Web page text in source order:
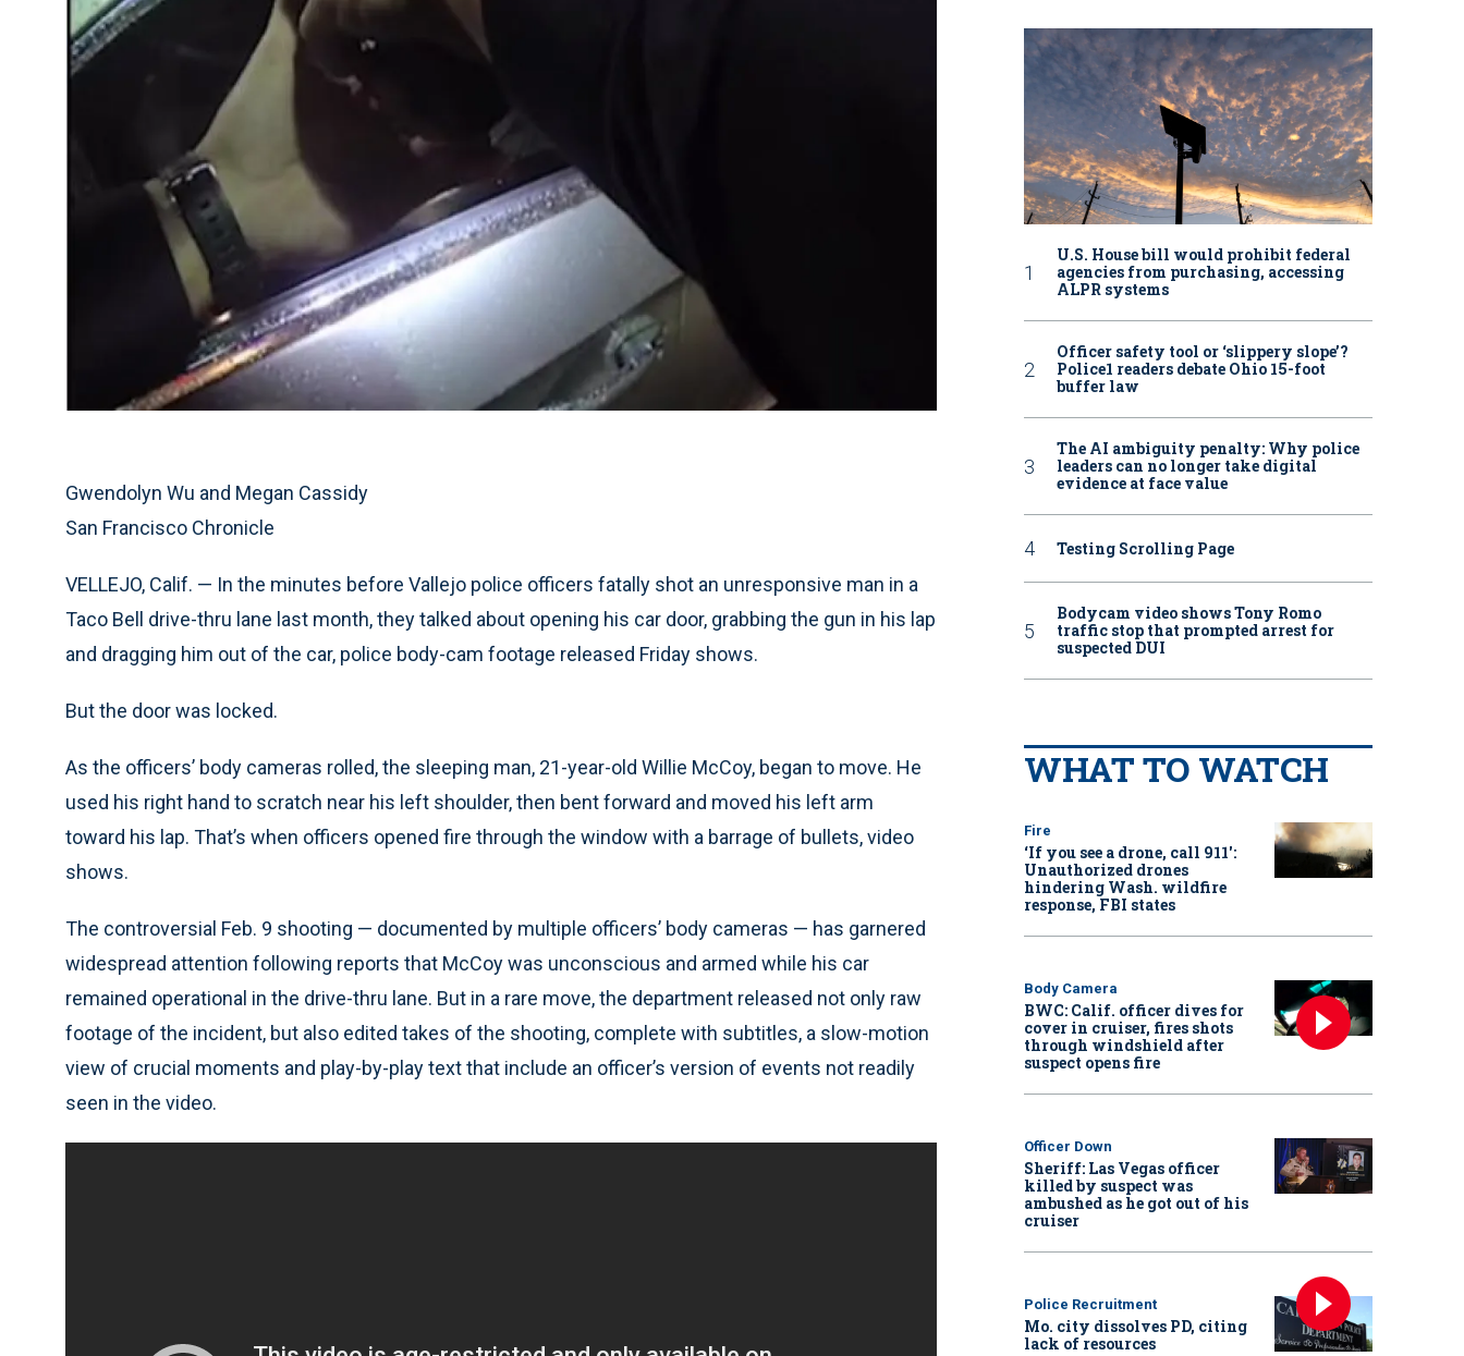
Gwendolyn Wu and Megan Cassidy
San Francisco Chronicle
VELLEJO, Calif. — In the minutes before Vallejo police officers fatally shot an unresponsive man in a
Taco Bell drive-thru lane last month, they talked about opening his car door, grabbing the gun in his lap
and dragging him out of the car, police body-cam footage released Friday shows.
But the door was locked.
As the officers’ body cameras rolled, the sleeping man, 21-year-old Willie McCoy, began to move. He
used his right hand to scratch near his left shoulder, then bent forward and moved his left arm
toward his lap. That’s when officers opened fire through the window with a barrage of bullets, video
shows.
The controversial Feb. 9 shooting — documented by multiple officers’ body cameras — has garnered
widespread attention following reports that McCoy was unconscious and armed while his car
remained operational in the drive-thru lane. But in a rare move, the department released not only raw
footage of the incident, but also edited takes of the shooting, complete with subtitles, a slow-motion
view of crucial moments and play-by-play text that include an officer’s version of events not readily
seen in the video.
U.S. House bill would prohibit federal
agencies from purchasing, accessing
ALPR systems
Officer safety tool or ‘slippery slope’?
Police1 readers debate Ohio 15-foot
buffer law
The AI ambiguity penalty: Why police
leaders can no longer take digital
evidence at face value
Testing Scrolling Page
Bodycam video shows Tony Romo
traffic stop that prompted arrest for
suspected DUI
WHAT TO WATCH
Fire
‘If you see a drone, call 911':
Unauthorized drones
hindering Wash. wildfire
response, FBI states
Body Camera
BWC: Calif. officer dives for
cover in cruiser, fires shots
through windshield after
suspect opens fire
Officer Down
Sheriff: Las Vegas officer
killed by suspect was
ambushed as he got out of his
cruiser
Police Recruitment
Mo. city dissolves PD, citing
lack of resources